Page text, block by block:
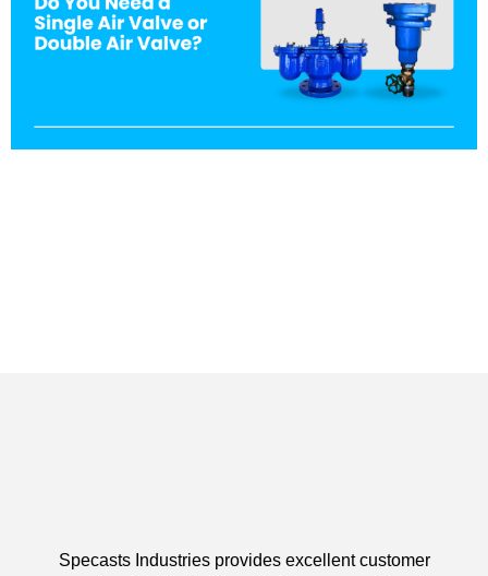
Specasts Industries provides excellent customer